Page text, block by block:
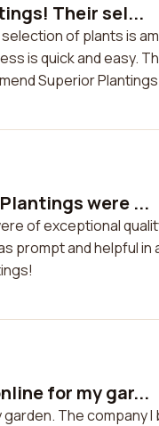
Their sel...
of plants is
is quick and easy.
Superior
were ...
of exceptional
prompt and helpful
for my gar...
The company